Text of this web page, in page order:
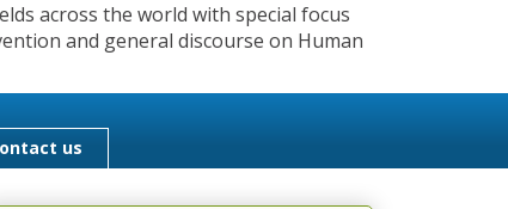
across the world with special focus
and general discourse on Human
us